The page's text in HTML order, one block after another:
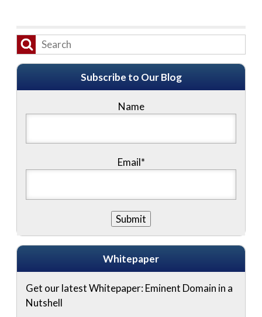
Subscribe to Our Blog
Name
Email*
Whitepaper
Get our latest Whitepaper: Eminent Domain in a
Nutshell